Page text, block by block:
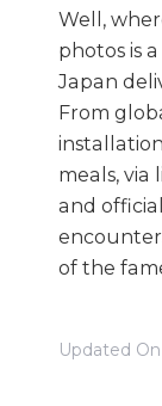
Well,
photos is
Japan
From
meals,
and
of the
Updated On